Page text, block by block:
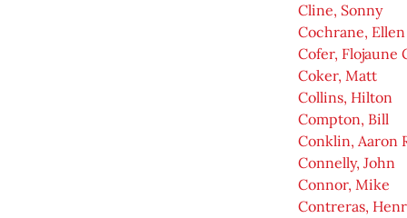
Cline, Sonny
Cochrane, Ellen
Cofer, Flojaune
Coker, Matt
Collins, Hilton
Compton, Bill
Conklin, Aaron
Connelly, John
Connor, Mike
Contreras,